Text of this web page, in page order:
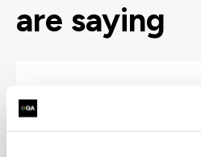
are saying